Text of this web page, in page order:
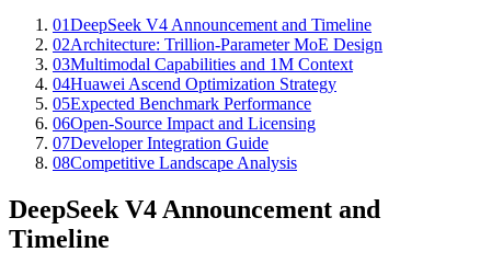
01DeepSeek V4 Announcement and Timeline
02Architecture: Trillion-Parameter MoE Design
03Multimodal Capabilities and 1M Context
04Huawei Ascend Optimization Strategy
05Expected Benchmark Performance
06Open-Source Impact and Licensing
07Developer Integration Guide
08Competitive Landscape Analysis
DeepSeek V4 Announcement and
Timeline